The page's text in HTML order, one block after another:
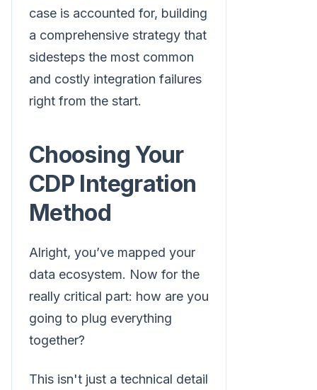
case is accounted for, building
a comprehensive strategy that
sidesteps the most common
and costly integration failures
right from the start.
Choosing Your
CDP Integration
Method
Alright, you’ve mapped your
data ecosystem. Now for the
really critical part: how are you
going to plug everything
together?
This isn't just a technical detail